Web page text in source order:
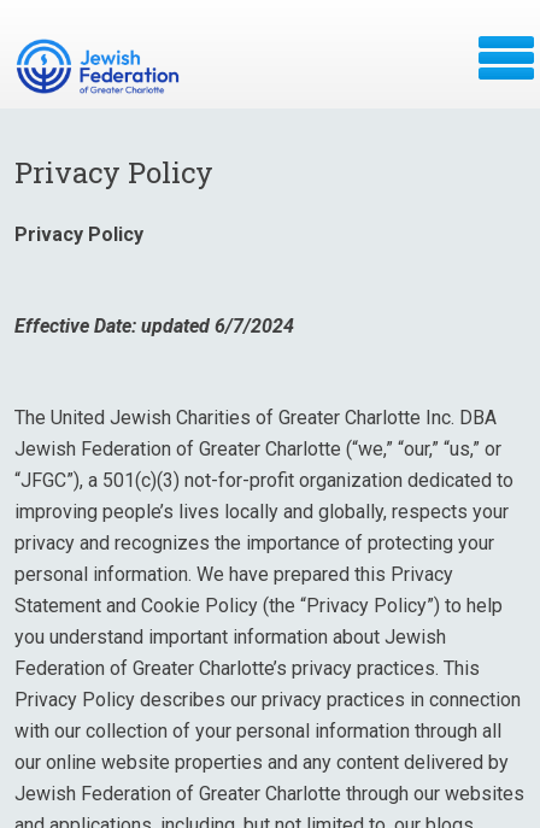
Privacy Policy
Privacy Policy
Effective Date: updated 6/7/2024
The United Jewish Charities of Greater Charlotte Inc. DBA
Jewish Federation of Greater Charlotte (“we,” “our,” “us,” or
“JFGC”), a 501(c)(3) not-for-profit organization dedicated to
improving people’s lives locally and globally, respects your
privacy and recognizes the importance of protecting your
personal information. We have prepared this Privacy
Statement and Cookie Policy (the “Privacy Policy”) to help
you understand important information about Jewish
Federation of Greater Charlotte’s privacy practices. This
Privacy Policy describes our privacy practices in connection
with our collection of your personal information through all
our online website properties and any content delivered by
Jewish Federation of Greater Charlotte through our websites